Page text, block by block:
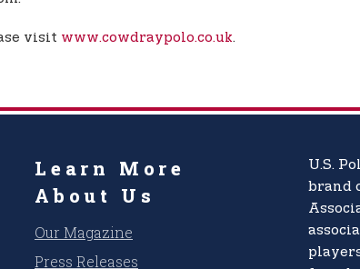
visit www.cowdraypolo.co.uk.
Learn More
About Us
Our Magazine
Press Releases
U.S.
brand